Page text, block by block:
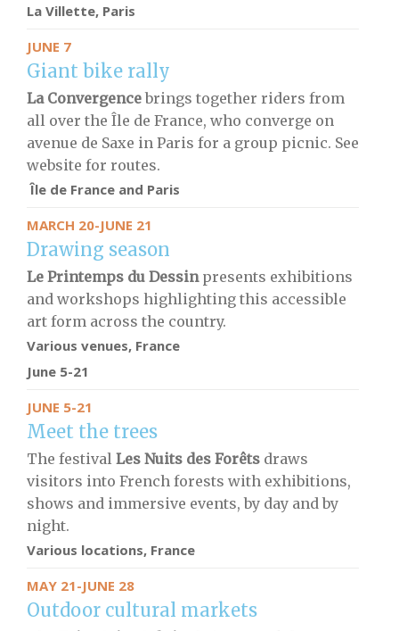
La Villette, Paris
JUNE 7
Giant bike rally
La Convergencebrings together riders from
all over the Île de France, who converge on
avenue de Saxe in Paris for a group picnic. See
website for routes.
Île de France and Paris
MARCH 20-JUNE 21
Drawing season
Le Printemps du Dessin presents exhibitions
and workshops highlighting this accessible
art form across the country.
Various venues, France
June 5-21
JUNE 5-21
Meet the trees
The festival Les Nuits des Forêts draws
visitors into French forests with exhibitions,
shows and immersive events, by day and by
night.
Various locations, France
MAY 21-JUNE 28
Outdoor cultural markets